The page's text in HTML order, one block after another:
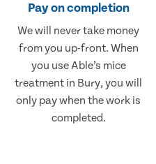
Pay on completion
We will never take money
from you up-front. When
you use Able’s mice
treatment in Bury, you will
only pay when the work is
completed.